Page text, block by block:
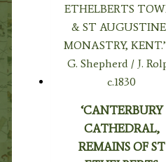
‘CANTERBURY
CATHEDRAL,
REMAINS OF ST